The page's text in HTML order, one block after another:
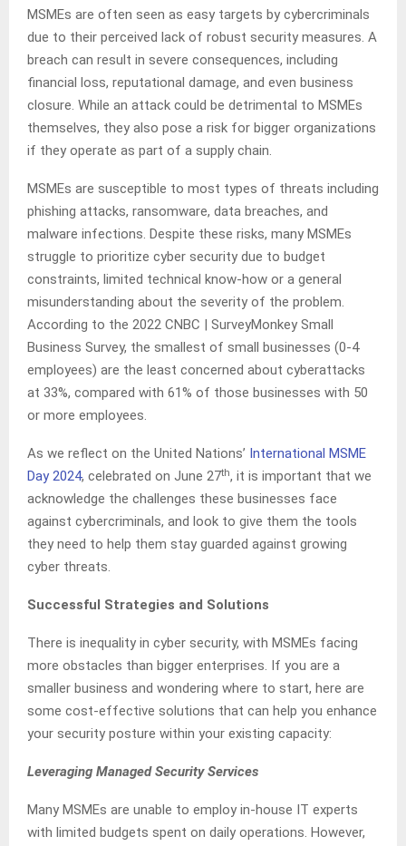
MSMEs are often seen as easy targets by cybercriminals
due to their perceived lack of robust security measures. A
breach can result in severe consequences, including
financial loss, reputational damage, and even business
closure. While an attack could be detrimental to MSMEs
themselves, they also pose a risk for bigger organizations
if they operate as part of a supply chain.
MSMEs are susceptible to most types of threats including
phishing attacks, ransomware, data breaches, and
malware infections. Despite these risks, many MSMEs
struggle to prioritize cyber security due to budget
constraints, limited technical know-how or a general
misunderstanding about the severity of the problem.
According to the 2022 CNBC | SurveyMonkey Small
Business Survey, the smallest of small businesses (0-4
employees) are the least concerned about cyberattacks
at 33%, compared with 61% of those businesses with 50
or more employees.
As we reflect on the United Nations’ International MSME
Day 2024, celebrated on June 27th, it is important that we
acknowledge the challenges these businesses face
against cybercriminals, and look to give them the tools
they need to help them stay guarded against growing
cyber threats.
Successful Strategies and Solutions
There is inequality in cyber security, with MSMEs facing
more obstacles than bigger enterprises. If you are a
smaller business and wondering where to start, here are
some cost-effective solutions that can help you enhance
your security posture within your existing capacity:
Leveraging Managed Security Services
Many MSMEs are unable to employ in-house IT experts
with limited budgets spent on daily operations. However,